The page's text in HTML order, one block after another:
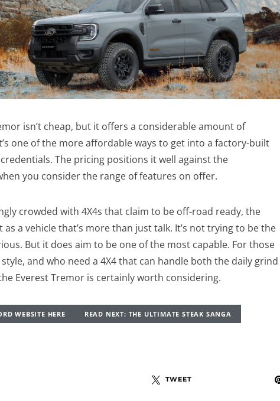
isn’t cheap, but it offers a considerable amount of
one of the more affordable ways to get into a factory-built
The pricing positions it well against the
you consider the range of features on offer.
crowded with 4X4s that claim to be off-road ready, the
a vehicle that’s more than just talk. It’s not trying to be the
But it does aim to be one of the most capable. For those
and who need a 4X4 that can handle both the daily grind
Everest Tremor is certainly worth considering.
WEBSITE HERE READ NEXT: THE ULTIMATE STEAK SANGA
TWEET